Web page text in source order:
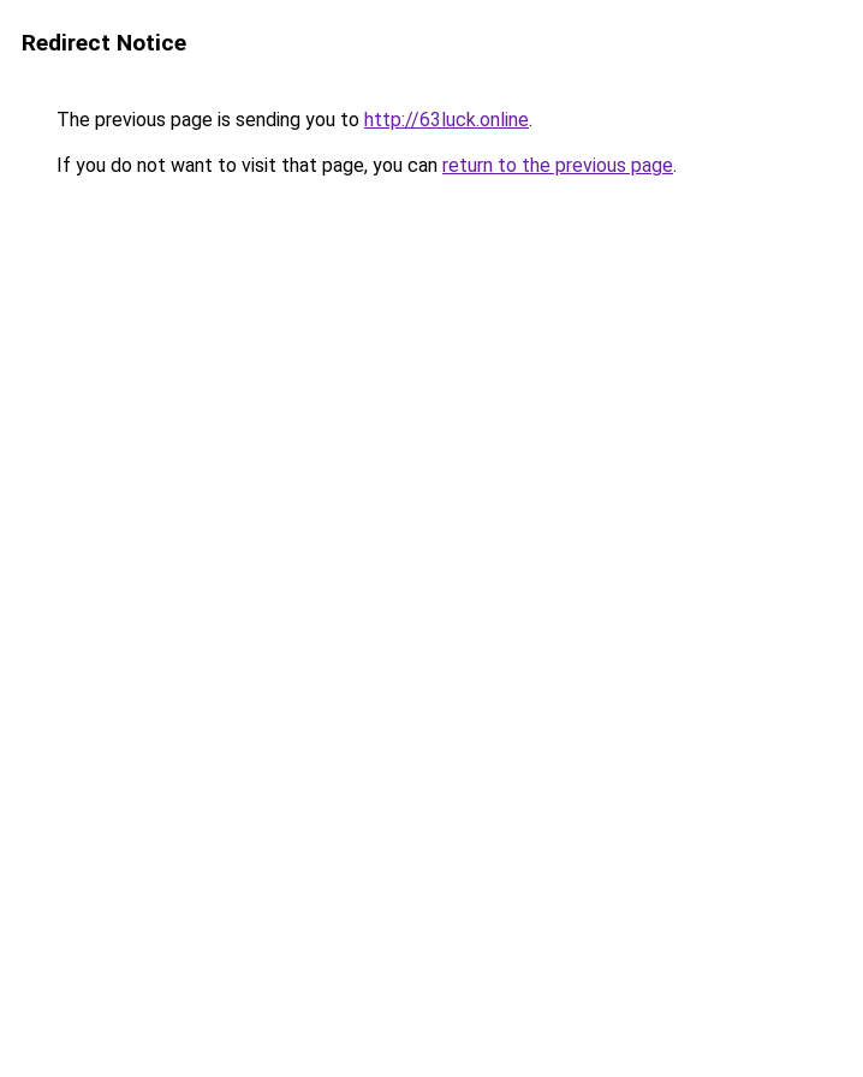
Redirect Notice
The previous page is sending you to http://63luck.online.
If you do not want to visit that page, you can return to the previous page.